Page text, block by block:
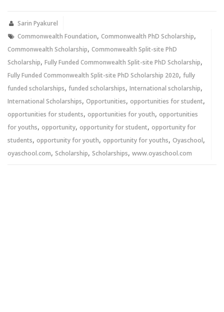
new
window)
new
Sarin Pyakurel
Commonwealth Foundation, Commonwealth PhD Scholarship,
Commonwealth Scholarship, Commonwealth Split-site PhD
Scholarship, Fully Funded Commonwealth Split-site PhD Scholarship,
Fully Funded Commonwealth Split-site PhD Scholarship 2020, fully
funded scholarships, funded scholarships, International scholarship,
International Scholarships, Opportunities, opportunities for student,
opportunities for students, opportunities for youth, opportunities
for youths, opportunity, opportunity for student, opportunity for
students, opportunity for youth, opportunity for youths, Oyaschool,
oyaschool.com, Scholarship, Scholarships, www.oyaschool.com